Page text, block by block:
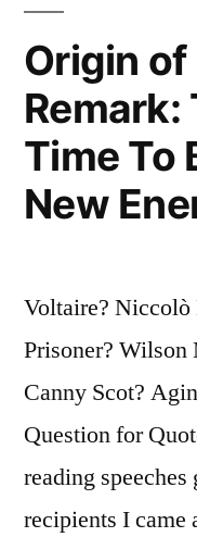
Origin
Remark:
Time To
New
Voltaire?
Prisoner?
Canny Scot?
Question for
reading
recipients I came